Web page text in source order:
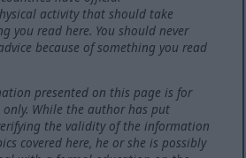
activity that should take
you read here. You should never
because of something you read
presented on this page is for
While the author has put
the validity of the information
covered here, he or she is possibly